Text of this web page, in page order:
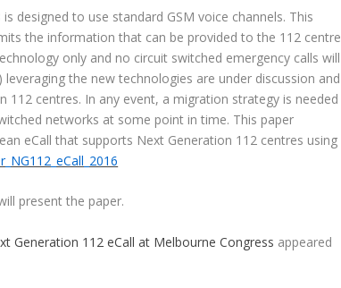
designed to use standard GSM voice channels. This
the information that can be provided to the 112
only and no circuit switched emergency calls will
the new technologies are under discussion and
centres. In any event, a migration strategy is needed
networks at some point in time. This paper
eCall that supports Next Generation 112 centres using
present the paper.
Generation 112 eCall at Melbourne Congress appeared